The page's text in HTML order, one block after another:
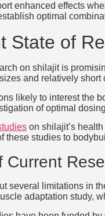
enhanced effects
optimal
State of
on shilajit is
and relatively
likely to interest the
of optimal
on shilajit’s
these studies to
Current
several limitations in
adaptation study,